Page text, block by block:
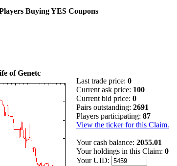
Buying YES Coupons
of Genetc
Last trade price: 0
Current ask price: 100
Current bid price: 0
Pairs outstanding: 2691
Players participating: 87
View the ticker for this Claim.
Your cash balance: 2055.01
Your holdings in this Claim: 0
Your UID: